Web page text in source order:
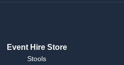
Event Hire Store
Stools